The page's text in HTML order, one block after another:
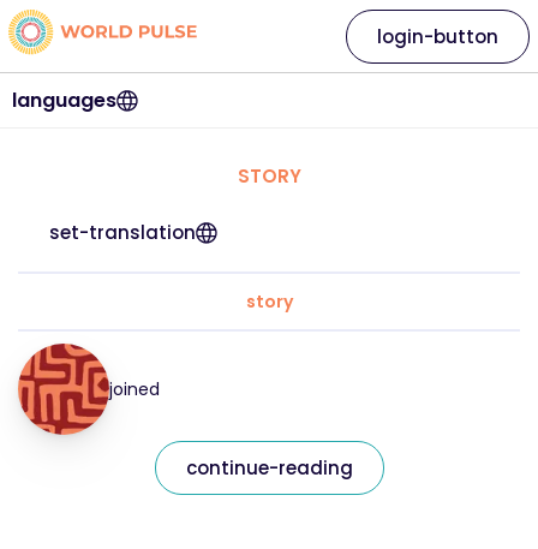
languages
login-button
STORY
set-translation
story
joined
continue-reading